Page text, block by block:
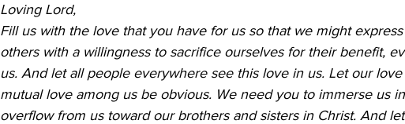
Loving Lord,
Fill us with the love that you have for us so that we might
others with a willingness to sacrifice ourselves for their benefit,
us. And let all people everywhere see this love in us. Let our
mutual love among us be obvious. We need you to immerse us
overflow from us toward our brothers and sisters in Christ. And